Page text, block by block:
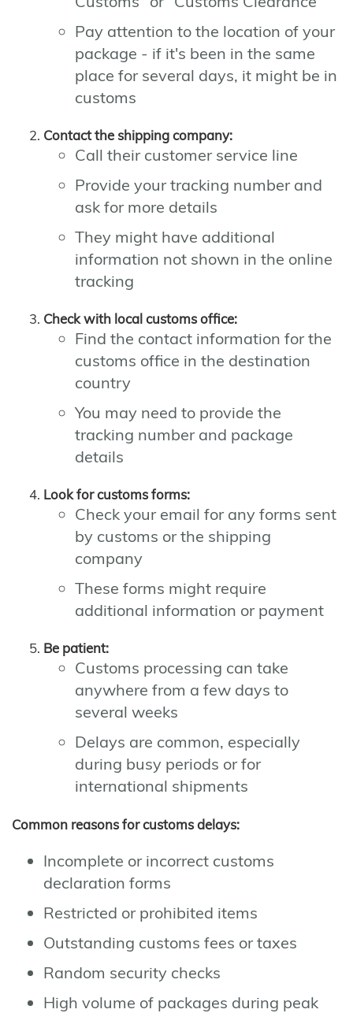
Pay attention to the location of your
package - if it's been in the same
place for several days, it might be in
customs
Contact the shipping company:
Call their customer service line
Provide your tracking number and
ask for more details
They might have additional
information not shown in the online
tracking
Check with local customs office:
Find the contact information for the
customs office in the destination
country
You may need to provide the
tracking number and package
details
Look for customs forms:
Check your email for any forms sent
by customs or the shipping
company
These forms might require
additional information or payment
Be patient:
Customs processing can take
anywhere from a few days to
several weeks
Delays are common, especially
during busy periods or for
international shipments
Common reasons for customs delays:
Incomplete or incorrect customs
declaration forms
Restricted or prohibited items
Outstanding customs fees or taxes
Random security checks
High volume of packages during peak